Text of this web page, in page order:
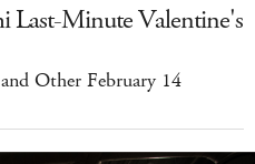
Minute Valentine's
Other February 14